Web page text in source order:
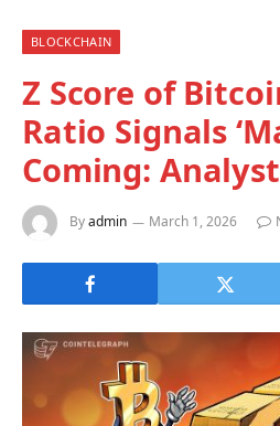
BLOCKCHAIN
Z Score of
Ratio Signals
Coming: Analyst
Byadmin March 1, 2026